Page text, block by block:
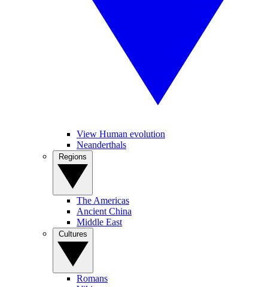
View Human evolution
Neanderthals
The Americas
Ancient China
Middle East
Romans